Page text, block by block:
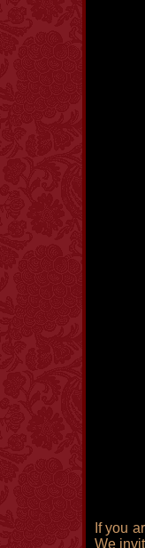
If you
We